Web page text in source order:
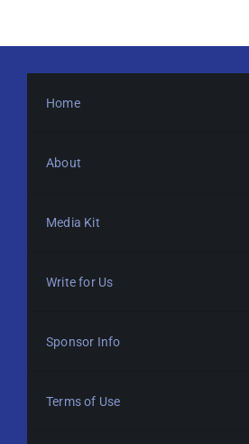
Home
About
Media Kit
Write for Us
Sponsor Info
Terms of Use